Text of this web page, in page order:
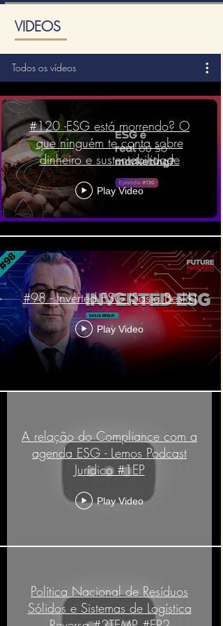
VIDEOS
Todos os vídeos
#120 -ESG está morrendo? O
que ninguém te conta sobre
dinheiro e sustentabilidade
Play Video
#98 - Inverted ESG (Sasja Beslik)
Play Video
A relação do Compliance com a
agenda ESG - Lemos Podcast
Jurídico #1EP
Play Video
Política Nacional de Resíduos
Sólidos e Sistemas de Logística